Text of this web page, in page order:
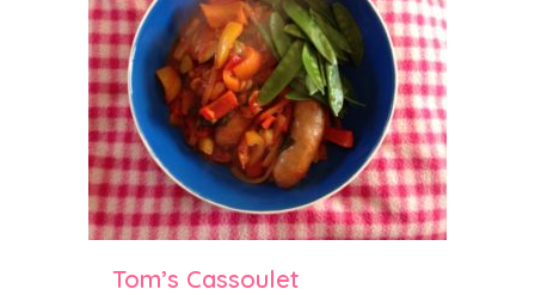
Tom’s Cassoulet